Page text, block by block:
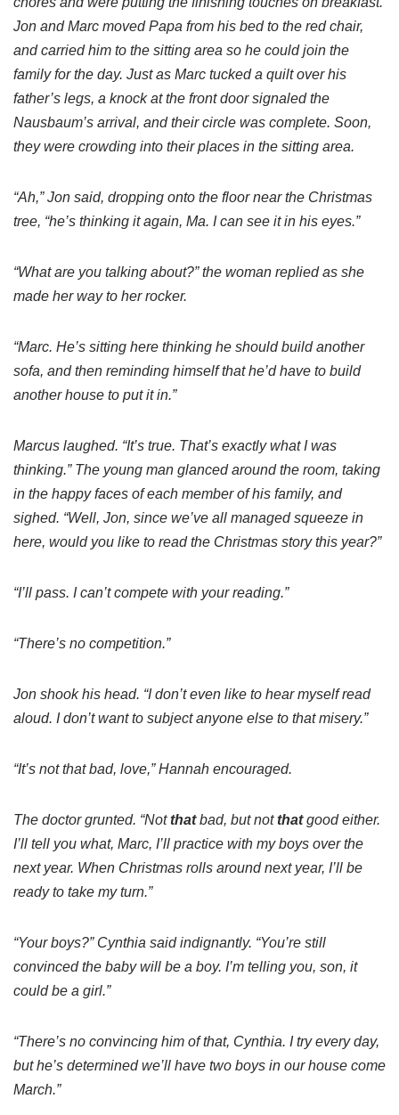
Jon and Marc moved Papa from his bed to the red chair,
and carried him to the sitting area so he could join the
family for the day. Just as Marc tucked a quilt over his
father’s legs, a knock at the front door signaled the
Nausbaum’s arrival, and their circle was complete. Soon,
they were crowding into their places in the sitting area.
“Ah,” Jon said, dropping onto the floor near the Christmas
tree, “he’s thinking it again, Ma. I can see it in his eyes.”
“What are you talking about?” the woman replied as she
made her way to her rocker.
“Marc. He’s sitting here thinking he should build another
sofa, and then reminding himself that he’d have to build
another house to put it in.”
Marcus laughed. “It’s true. That’s exactly what I was
thinking.” The young man glanced around the room, taking
in the happy faces of each member of his family, and
sighed. “Well, Jon, since we’ve all managed squeeze in
here, would you like to read the Christmas story this year?”
“I’ll pass. I can’t compete with your reading.”
“There’s no competition.”
Jon shook his head. “I don’t even like to hear myself read
aloud. I don’t want to subject anyone else to that misery.”
“It’s not that bad, love,” Hannah encouraged.
The doctor grunted. “Notthatbad, but notthatgood either.
I’ll tell you what, Marc, I’ll practice with my boys over the
next year. When Christmas rolls around next year, I’ll be
ready to take my turn.”
“Your boys?” Cynthia said indignantly. “You’re still
convinced the baby will be a boy. I’m telling you, son, it
could be a girl.”
“There’s no convincing him of that, Cynthia. I try every day,
but he’s determined we’ll have two boys in our house come
March.”